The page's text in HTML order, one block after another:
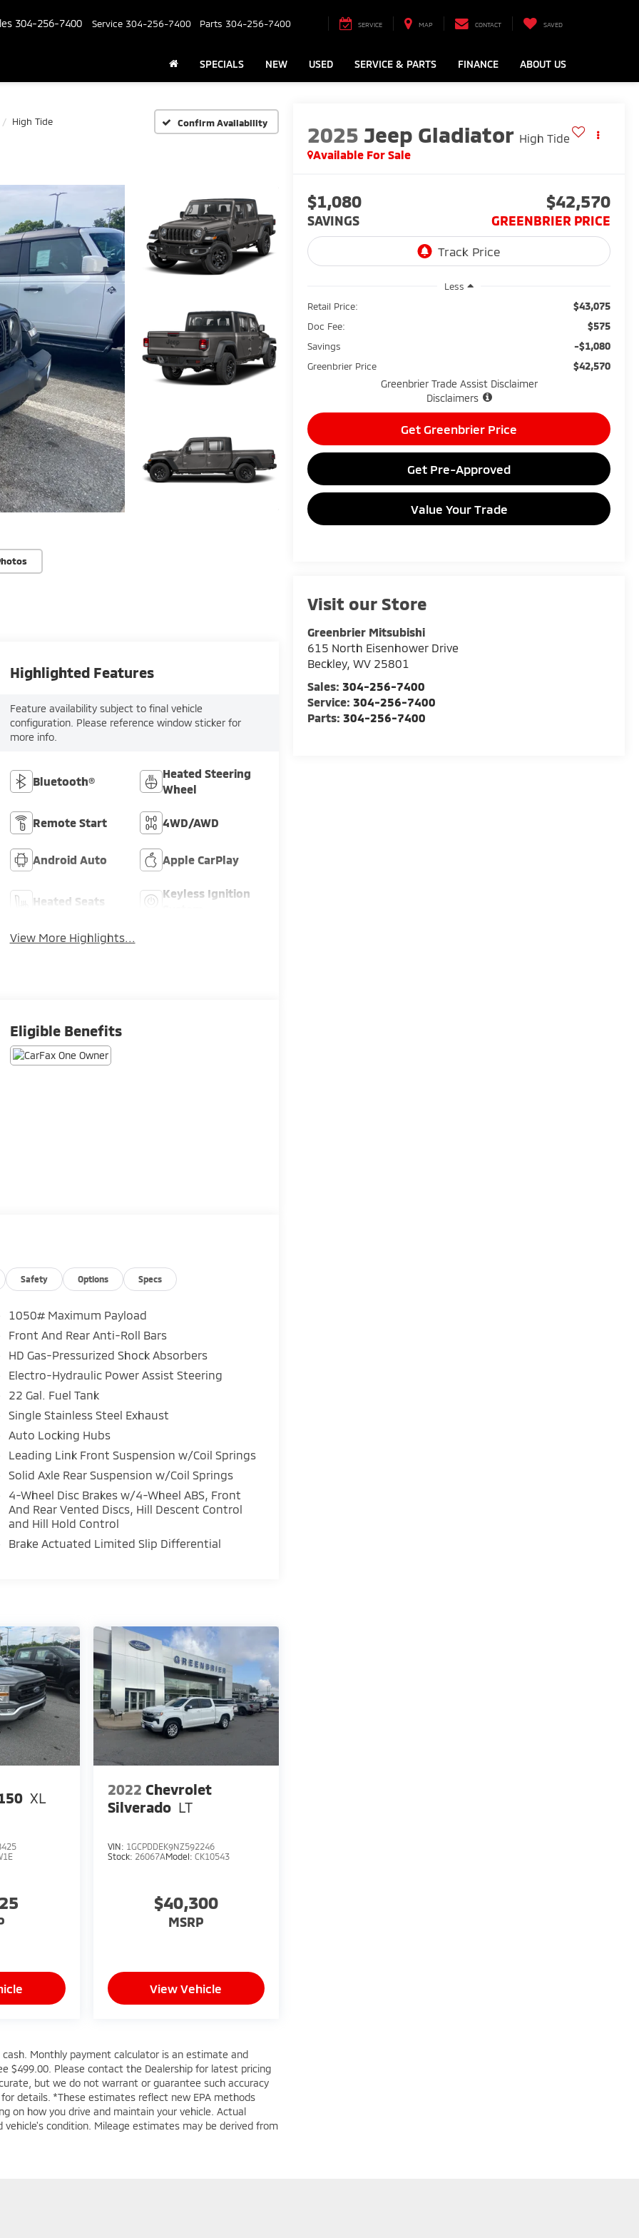
304-256-7400 Service 304-256-7400 Parts 304-256-7400 SERVICE MAP CONTACT SAVED
SPECIALS NEW USED SERVICE & PARTS FINANCE ABOUT US
High Tide Confirm Availability 2025 Jeep Gladiator High Tide
Available For Sale
$1,080
SAVINGS
$42,570
GREENBRIER PRICE
Less
Retail Price:
$43,075
Doc Fee: $575
Savings -$1,080
Greenbrier Price
$42,570
Greenbrier Trade Assist Disclaimer
Disclaimers
Get Greenbrier Price
Get Pre-Approved
Value Your Trade
Visit our Store
Greenbrier Mitsubishi
615 North Eisenhower Drive
Beckley,WV 25801
Sales:304-256-7400
Service:304-256-7400
Parts:304-256-7400
Highlighted Features
Feature availability subject to final vehicle
configuration. Please reference window sticker for
more info.
Bluetooth®
Heated Steering
Wheel
Remote Start 4WD/AWD
Android Auto Apple CarPlay
Heated Seats
Keyless Ignition
View More Highlights...
Eligible Benefits
Safety Options Specs
1050# Maximum Payload
Front And Rear Anti-Roll Bars
HD Gas-Pressurized Shock Absorbers
Electro-Hydraulic Power Assist Steering
22 Gal. Fuel Tank
Single Stainless Steel Exhaust
Auto Locking Hubs
Leading Link Front Suspension w/Coil Springs
Solid Axle Rear Suspension w/Coil Springs
4-Wheel Disc Brakes w/4-Wheel ABS, Front
And Rear Vented Discs, Hill Descent Control
and Hill Hold Control
Brake Actuated Limited Slip Differential
XL
2022 Chevrolet
Silverado LT
VIN: 1GCPDDEK9NZ592246
Stock: 26067AModel: CK10543
$40,300
MSRP
View Vehicle
Monthly payment calculator is an estimate and
$499.00. Please contact the Dealership for latest pricing
but we do not warrant or guarantee such accuracy
details. *These estimates reflect new EPA methods
on how you drive and maintain your vehicle. Actual
condition. Mileage estimates may be derived from